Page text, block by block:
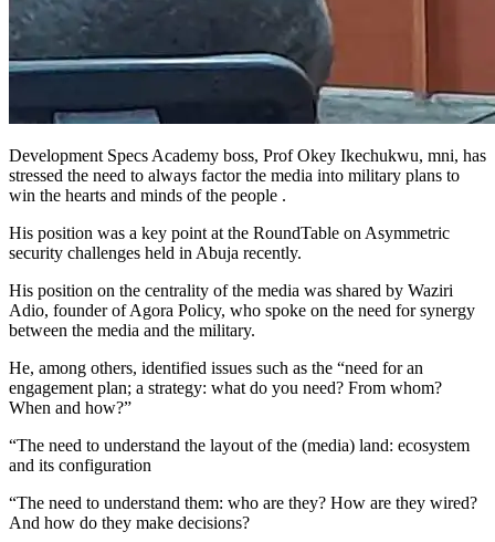
Development Specs Academy boss, Prof Okey Ikechukwu, mni, has
stressed the need to always factor the media into military plans to
win the hearts and minds of the people .
His position was a key point at the RoundTable on Asymmetric
security challenges held in Abuja recently.
His position on the centrality of the media was shared by Waziri
Adio, founder of Agora Policy, who spoke on the need for synergy
between the media and the military.
He, among others, identified issues such as the “need for an
engagement plan; a strategy: what do you need? From whom?
When and how?”
“The need to understand the layout of the (media) land: ecosystem
and its configuration
“The need to understand them: who are they? How are they wired?
And how do they make decisions?